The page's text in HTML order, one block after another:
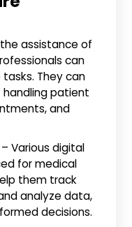
assistance of
can
They can
patient
and
Various digital
for medical
them track
analyze data,
decisions.